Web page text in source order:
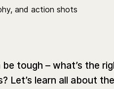
tough – what’s the
Let’s learn all about